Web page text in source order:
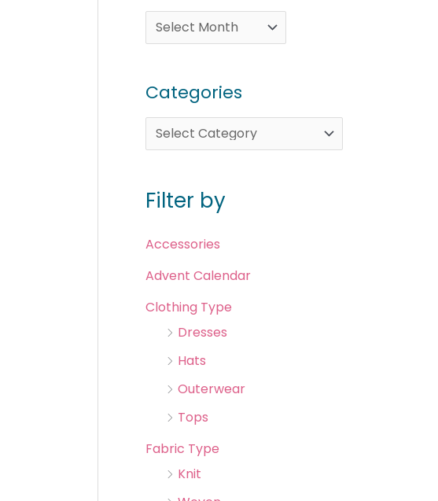
Categories
Filter by
Accessories
Advent Calendar
Clothing Type
Dresses
Hats
Outerwear
Tops
Fabric Type
Knit